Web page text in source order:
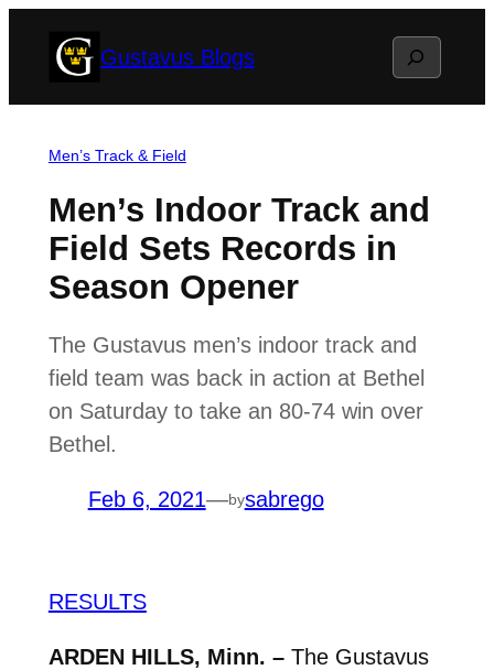
Gustavus Blogs Search
Men’s Track & Field
Men’s Indoor Track and
Field Sets Records in
Season Opener
The Gustavus men’s indoor track and
field team was back in action at Bethel
on Saturday to take an 80-74 win over
Bethel.
Feb 6, 2021—bysabrego
RESULTS
ARDEN HILLS, Minn. –The Gustavus